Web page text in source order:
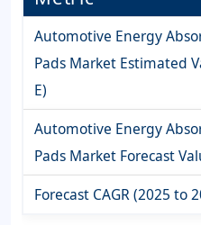
Automotive Energy
Pads Market Estimated
E)
Automotive Energy
Pads Market Forecast
Forecast CAGR (2025 to